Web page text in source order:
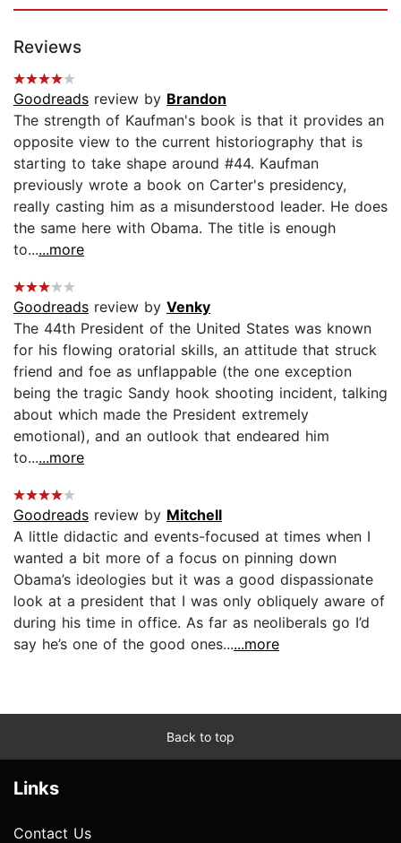
Reviews
Goodreads review by Brandon
The strength of Kaufman's book is that it provides an
opposite view to the current historiography that is
starting to take shape around #44. Kaufman
previously wrote a book on Carter's presidency,
really casting him as a misunderstood leader. He does
the same here with Obama. The title is enough
to......more
Goodreads review by Venky
The 44th President of the United States was known
for his flowing oratorial skills, an attitude that struck
friend and foe as unflappable (the one exception
being the tragic Sandy hook shooting incident, talking
about which made the President extremely
emotional), and an outlook that endeared him
to......more
Goodreads review by Mitchell
A little didactic and events-focused at times when I
wanted a bit more of a focus on pinning down
Obama’s ideologies but it was a good dispassionate
look at a president that I was only obliquely aware of
during his time in office. As far as neoliberals go I’d
say he’s one of the good ones......more
Back to top
Links
Contact Us